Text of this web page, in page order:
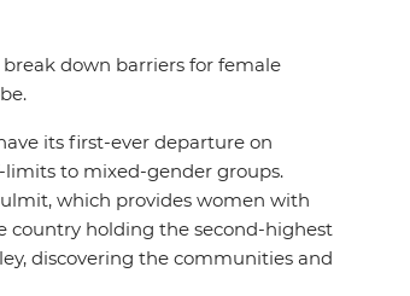
down barriers for female
its first-ever departure on
limits to mixed-gender groups.
which provides women with
country holding the second-highest
discovering the communities and